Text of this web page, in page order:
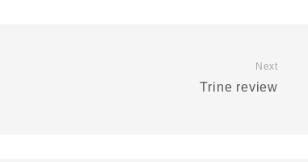
Next
Trine review